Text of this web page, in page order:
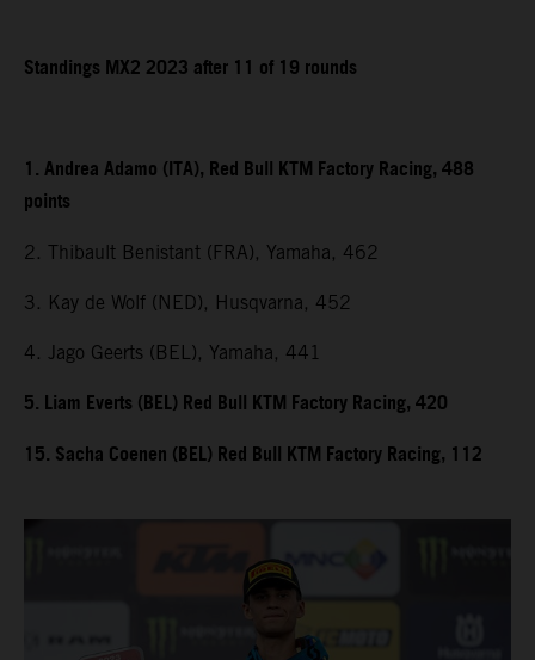
Standings MX2 2023 after 11 of 19 rounds
1. Andrea Adamo (ITA), Red Bull KTM Factory Racing, 488
points
2. Thibault Benistant (FRA), Yamaha, 462
3. Kay de Wolf (NED), Husqvarna, 452
4. Jago Geerts (BEL), Yamaha, 441
5. Liam Everts (BEL) Red Bull KTM Factory Racing, 420
15. Sacha Coenen (BEL) Red Bull KTM Factory Racing, 112